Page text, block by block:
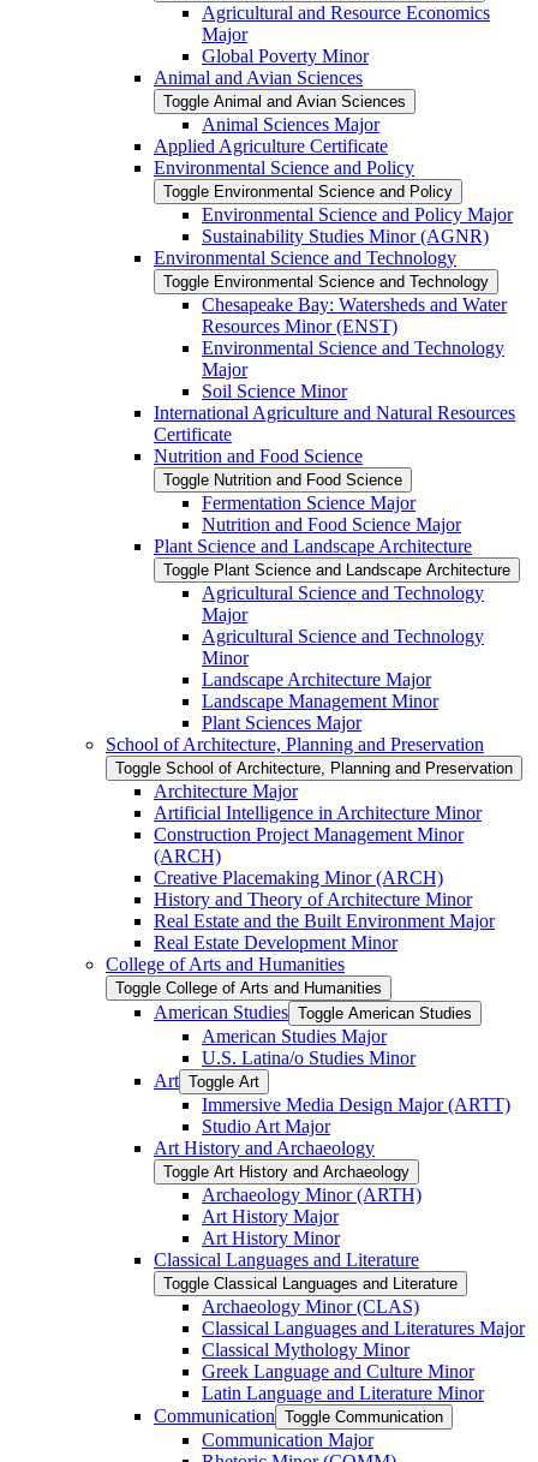
Agricultural and Resource Economics
Major
Global Poverty Minor
Animal and Avian Sciences
Toggle Animal and Avian Sciences
Animal Sciences Major
Applied Agriculture Certificate
Environmental Science and Policy
Toggle Environmental Science and Policy
Environmental Science and Policy Major
Sustainability Studies Minor (AGNR)
Environmental Science and Technology
Toggle Environmental Science and Technology
Chesapeake Bay: Watersheds and Water
Resources Minor (ENST)
Environmental Science and Technology
Major
Soil Science Minor
International Agriculture and Natural Resources
Certificate
Nutrition and Food Science
Toggle Nutrition and Food Science
Fermentation Science Major
Nutrition and Food Science Major
Plant Science and Landscape Architecture
Toggle Plant Science and Landscape Architecture
Agricultural Science and Technology
Major
Agricultural Science and Technology
Minor
Landscape Architecture Major
Landscape Management Minor
Plant Sciences Major
School of Architecture, Planning and Preservation
Toggle School of Architecture, Planning and Preservation
Architecture Major
Artificial Intelligence in Architecture Minor
Construction Project Management Minor
(ARCH)
Creative Placemaking Minor (ARCH)
History and Theory of Architecture Minor
Real Estate and the Built Environment Major
Real Estate Development Minor
College of Arts and Humanities
Toggle College of Arts and Humanities
American Studies Toggle American Studies
American Studies Major
U.S. Latina/​o Studies Minor
Art Toggle Art
Immersive Media Design Major (ARTT)
Studio Art Major
Art History and Archaeology
Toggle Art History and Archaeology
Archaeology Minor (ARTH)
Art History Major
Art History Minor
Classical Languages and Literature
Toggle Classical Languages and Literature
Archaeology Minor (CLAS)
Classical Languages and Literatures Major
Classical Mythology Minor
Greek Language and Culture Minor
Latin Language and Literature Minor
Communication Toggle Communication
Communication Major